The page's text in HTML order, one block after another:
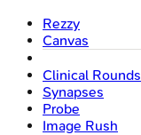
Rezzy
Canvas
Clinical Rounds
Synapses
Probe
Image Rush